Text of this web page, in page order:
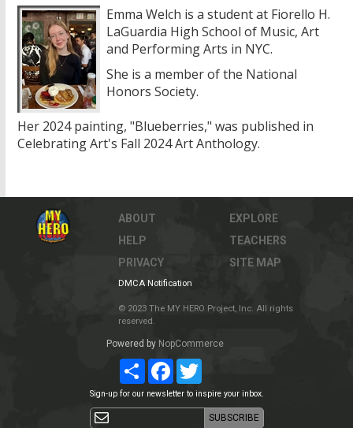
Emma Welch is a student at Fiorello H.
LaGuardia High School of Music, Art
and Performing Arts in NYC.
She is a member of the National
Honors Society.
Her 2024 painting, "Blueberries," was published in
Celebrating Art's Fall 2024 Art Anthology.
ABOUT
HELP
PRIVACY
EXPLORE
TEACHERS
SITE MAP
DMCA Notification
© 2023 The MY HERO Project, Inc. All rights
reserved.
Powered by NopCommerce
ShareFacebookTwitter
Sign-up for our newsletter to inspire your inbox.